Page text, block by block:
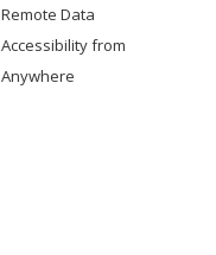
Remote Data
Accessibility from
Anywhere